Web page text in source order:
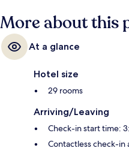
More about this
At a glance
Hotel size
29 rooms
Arriving/Leaving
Check-in start time:
Contactless check-in